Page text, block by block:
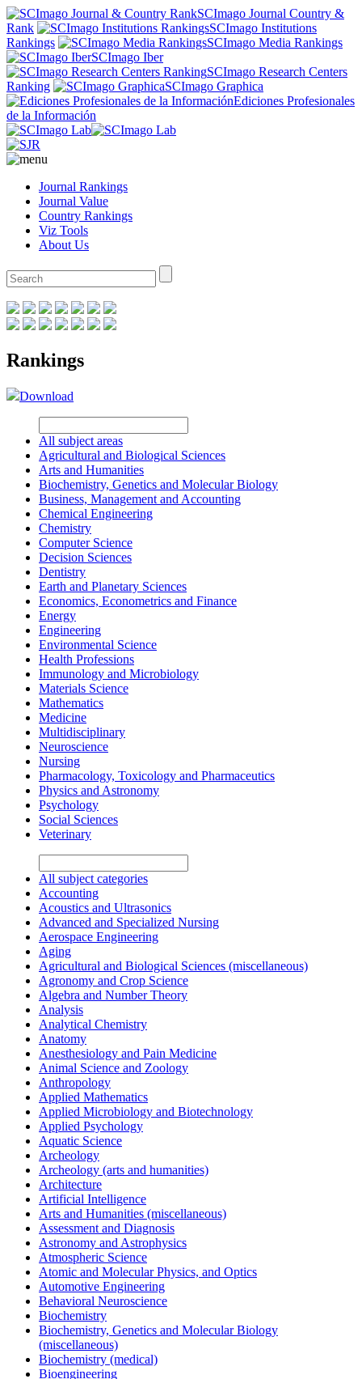
SCImago Journal Country &
Rank
SCImago Institutions
Rankings
SCImago Media Rankings
SCImago Iber
SCImago Research Centers
Ranking
SCImago Graphica
Ediciones Profesionales
de la Información
Journal Rankings
Journal Value
Country Rankings
Viz Tools
About Us
Rankings
Download
All subject areas
Agricultural and Biological Sciences
Arts and Humanities
Biochemistry, Genetics and Molecular Biology
Business, Management and Accounting
Chemical Engineering
Chemistry
Computer Science
Decision Sciences
Dentistry
Earth and Planetary Sciences
Economics, Econometrics and Finance
Energy
Engineering
Environmental Science
Health Professions
Immunology and Microbiology
Materials Science
Mathematics
Medicine
Multidisciplinary
Neuroscience
Nursing
Pharmacology, Toxicology and Pharmaceutics
Physics and Astronomy
Psychology
Social Sciences
Veterinary
All subject categories
Accounting
Acoustics and Ultrasonics
Advanced and Specialized Nursing
Aerospace Engineering
Aging
Agricultural and Biological Sciences (miscellaneous)
Agronomy and Crop Science
Algebra and Number Theory
Analysis
Analytical Chemistry
Anatomy
Anesthesiology and Pain Medicine
Animal Science and Zoology
Anthropology
Applied Mathematics
Applied Microbiology and Biotechnology
Applied Psychology
Aquatic Science
Archeology
Archeology (arts and humanities)
Architecture
Artificial Intelligence
Arts and Humanities (miscellaneous)
Assessment and Diagnosis
Astronomy and Astrophysics
Atmospheric Science
Atomic and Molecular Physics, and Optics
Automotive Engineering
Behavioral Neuroscience
Biochemistry
Biochemistry, Genetics and Molecular Biology
(miscellaneous)
Biochemistry (medical)
Bioengineering